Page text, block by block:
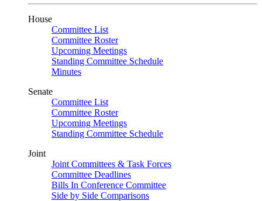
House
Committee List
Committee Roster
Upcoming Meetings
Standing Committee Schedule
Minutes
Senate
Committee List
Committee Roster
Upcoming Meetings
Standing Committee Schedule
Joint
Joint Committees & Task Forces
Committee Deadlines
Bills In Conference Committee
Side by Side Comparisons